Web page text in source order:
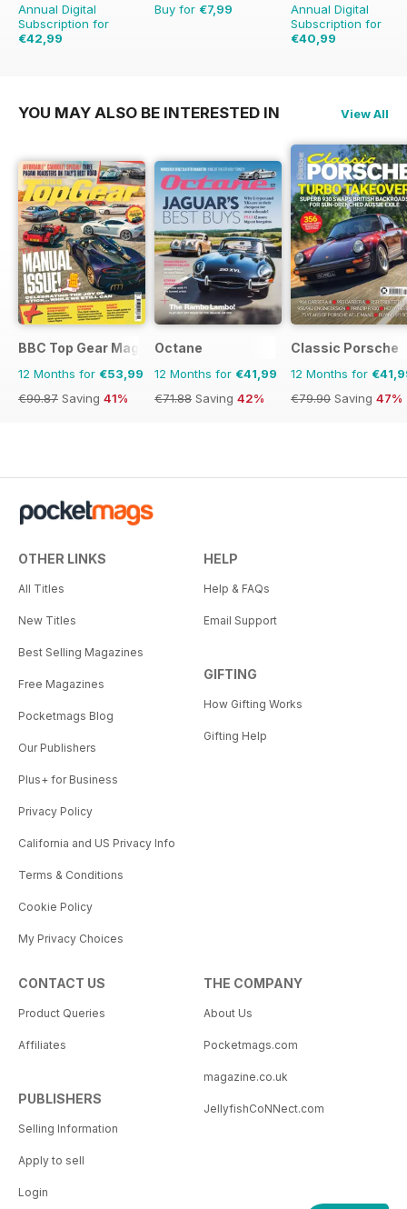
Annual Digital
Subscription for
€42,99
Buy for €7,99
Annual Digital
Subscription for
€40,99
YOU MAY ALSO BE INTERESTED IN View All
BBC Top Gear Magazine
12 Months for €53,99
€90.87 Saving 41%
Octane
12 Months for €41,99
€71.88 Saving 42%
Classic Porsche
12 Months for
€79.90 Saving 47%
OTHER LINKS
All Titles
New Titles
Best Selling Magazines
Free Magazines
Pocketmags Blog
Our Publishers
Plus+ for Business
Privacy Policy
California and US Privacy Info
Terms & Conditions
Cookie Policy
My Privacy Choices
HELP
Help & FAQs
Email Support
GIFTING
How Gifting Works
Gifting Help
CONTACT US
Product Queries
Affiliates
PUBLISHERS
Selling Information
Apply to sell
Login
THE COMPANY
About Us
Pocketmags.com
magazine.co.uk
JellyfishCoNNect.com